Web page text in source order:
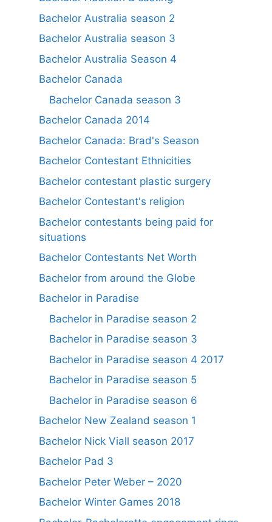
Bachelor Australia season 2
Bachelor Australia season 3
Bachelor Australia Season 4
Bachelor Canada
Bachelor Canada season 3
Bachelor Canada 2014
Bachelor Canada: Brad's Season
Bachelor Contestant Ethnicities
Bachelor contestant plastic surgery
Bachelor Contestant's religion
Bachelor contestants being paid for
situations
Bachelor Contestants Net Worth
Bachelor from around the Globe
Bachelor in Paradise
Bachelor in Paradise season 2
Bachelor in Paradise season 3
Bachelor in Paradise season 4 2017
Bachelor in Paradise season 5
Bachelor in Paradise season 6
Bachelor New Zealand season 1
Bachelor Nick Viall season 2017
Bachelor Pad 3
Bachelor Peter Weber – 2020
Bachelor Winter Games 2018